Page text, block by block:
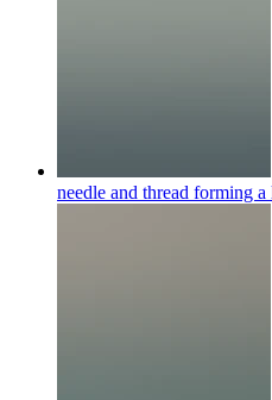
needle and thread forming